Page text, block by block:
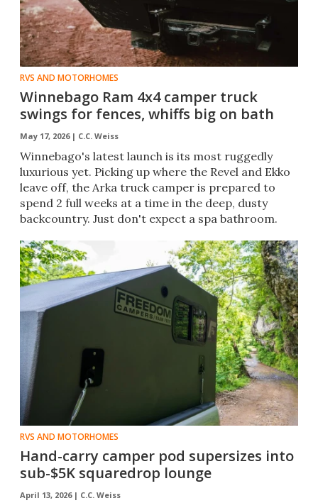
RVS AND MOTORHOMES
Winnebago Ram 4x4 camper truck
swings for fences, whiffs big on bath
May 17, 2026 | C.C. Weiss
Winnebago's latest launch is its most ruggedly
luxurious yet. Picking up where the Revel and Ekko
leave off, the Arka truck camper is prepared to
spend 2 full weeks at a time in the deep, dusty
backcountry. Just don't expect a spa bathroom.
RVS AND MOTORHOMES
Hand-carry camper pod supersizes into
sub-$5K squaredrop lounge
April 13, 2026 | C.C. Weiss